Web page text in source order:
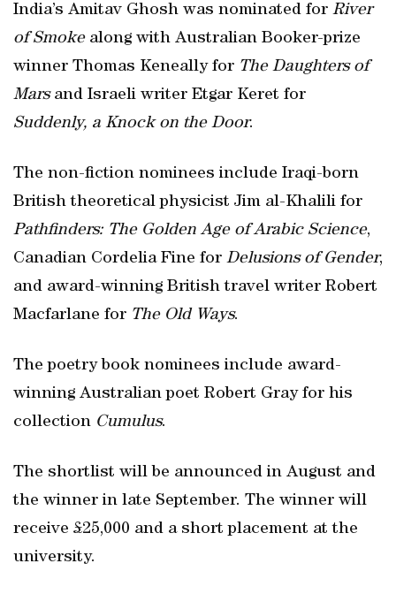
India’s Amitav Ghosh was nominated for River
of Smokealong with Australian Booker-prize
winner Thomas Keneally for The Daughters of
Marsand Israeli writer Etgar Keret for
Suddenly, a Knock on the Door.
The non-fiction nominees include Iraqi-born
British theoretical physicist Jim al-Khalili for
Pathfinders: The Golden Age of Arabic Science,
Canadian Cordelia Fine for Delusions of Gender,
and award-winning British travel writer Robert
Macfarlane for The Old Ways.
The poetry book nominees include award-
winning Australian poet Robert Gray for his
collection Cumulus.
The shortlist will be announced in August and
the winner in late September. The winner will
receive £25,000 and a short placement at the
university.